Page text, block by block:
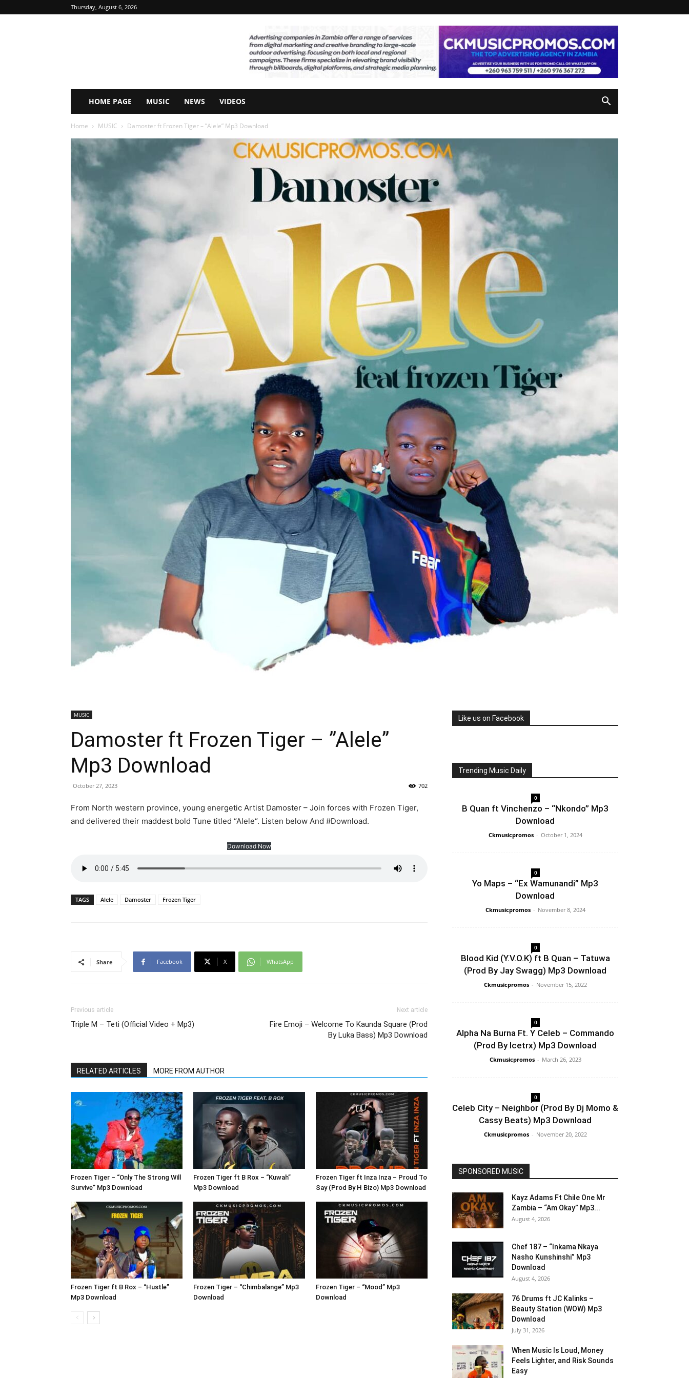
Thursday, August 6, 2026
HOME PAGE MUSIC NEWS VIDEOS
Home MUSIC Damoster ft Frozen Tiger – ”Alele” Mp3 Download
MUSIC
Damoster ft Frozen Tiger – ”Alele”
Mp3 Download
October 27, 2023 702
From North western province, young energetic Artist Damoster – Join forces with Frozen Tiger,
and delivered their maddest bold Tune titled “Alele“. Listen below And #Download.
Download Now
TAGS Alele Damoster Frozen Tiger
Share Facebook X WhatsApp
Previous article
Triple M – Teti (Official Video + Mp3)
Next article
Fire Emoji – Welcome To Kaunda Square (Prod
By Luka Bass) Mp3 Download
RELATED ARTICLES MORE FROM AUTHOR
Frozen Tiger – “Only The Strong Will
Survive” Mp3 Download
Frozen Tiger ft B Rox – “Kuwah”
Mp3 Download
Frozen Tiger ft Inza Inza – Proud To
Say (Prod By H Bizo) Mp3 Download
Frozen Tiger ft B Rox – “Hustle”
Mp3 Download
Frozen Tiger – “Chimbalange” Mp3
Download
Frozen Tiger – “Mood” Mp3
Download
Like us on Facebook
Trending Music Daily
0
B Quan ft Vinchenzo – “Nkondo” Mp3
Download
Ckmusicpromos - October 1, 2024
0
Yo Maps – “Ex Wamunandi” Mp3
Download
Ckmusicpromos - November 8, 2024
0
Blood Kid (Y.V.O.K) ft B Quan – Tatuwa
(Prod By Jay Swagg) Mp3 Download
Ckmusicpromos - November 15, 2022
0
Alpha Na Burna Ft. Y Celeb – Commando
(Prod By Icetrx) Mp3 Download
Ckmusicpromos - March 26, 2023
0
Celeb City – Neighbor (Prod By Dj Momo &
Cassy Beats) Mp3 Download
Ckmusicpromos - November 20, 2022
SPONSORED MUSIC
Kayz Adams Ft Chile One Mr
Zambia – “Am Okay” Mp3...
August 4, 2026
Chef 187 – “Inkama Nkaya
Nasho Kunshinshi” Mp3
Download
August 4, 2026
76 Drums ft JC Kalinks –
Beauty Station (WOW) Mp3
Download
July 31, 2026
When Music Is Loud, Money
Feels Lighter, and Risk Sounds
Easy